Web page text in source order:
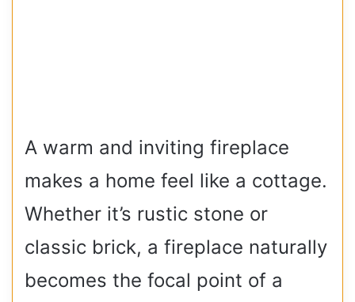
A warm and inviting fireplace
makes a home feel like a cottage.
Whether it’s rustic stone or
classic brick, a fireplace naturally
becomes the focal point of a